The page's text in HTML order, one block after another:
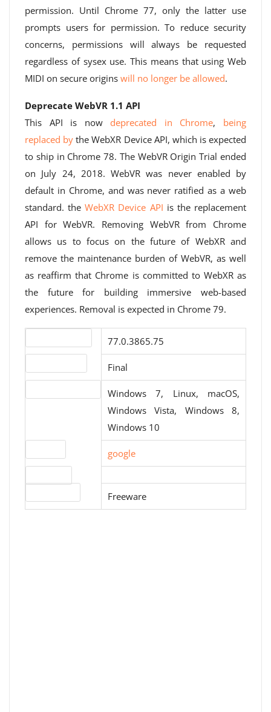
permission. Until Chrome 77, only the latter use
prompts users for permission. To reduce security
concerns, permissions will always be requested
regardless of sysex use. This means that using Web
MIDI on secure origins will no longer be allowed.
Deprecate WebVR 1.1 API
This API is now deprecated in Chrome, being
replaced by the WebXR Device API, which is expected
to ship in Chrome 78. The WebVR Origin Trial ended
on July 24, 2018. WebVR was never enabled by
default in Chrome, and was never ratified as a web
standard. theWebXR Device API is the replacement
API for WebVR. Removing WebVR from Chrome
allows us to focus on the future of WebXR and
remove the maintenance burden of WebVR, as well
as reaffirm that Chrome is committed to WebXR as
the future for building immersive web-based
experiences. Removal is expected in Chrome 79.
77.0.3865.75
Final
Windows 7, Linux, macOS,
Windows Vista, Windows 8,
Windows 10
google
Freeware